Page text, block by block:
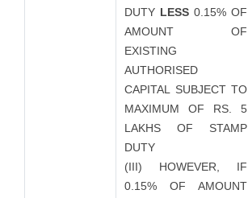
DUTY LESS 0.15% OF
AMOUNT OF
EXISTING
AUTHORISED
CAPITAL SUBJECT TO
MAXIMUM OF RS. 5
LAKHS OF STAMP
DUTY
(III) HOWEVER, IF
0.15% OF AMOUNT